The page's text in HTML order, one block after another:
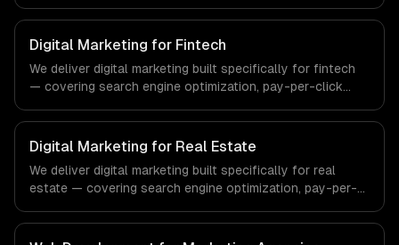
regulatory compliance to healthcare-specific workflows,
our team ships production systems that meet the
demands of the healthcare and medical technology
industry.
Digital Marketing for Fintech
We deliver digital marketing built specifically for fintech
— covering search engine optimization, pay-per-click
compliance to fintech-specific workflows, our team
ships production systems that meet the demands of the
financial technology and banking sector.
Digital Marketing for Real Estate
We deliver digital marketing built specifically for real
estate — covering search engine optimization, pay-per-
regulatory compliance to real estate-specific workflows,
our team ships production systems that meet the